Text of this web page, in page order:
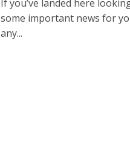
If you’ve landed here
some important news for
any...